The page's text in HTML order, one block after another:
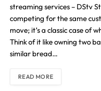
streaming services – DStv
competing for the same
move; it’s a classic case of
Think of it like owning two
similar bread…
READ MORE